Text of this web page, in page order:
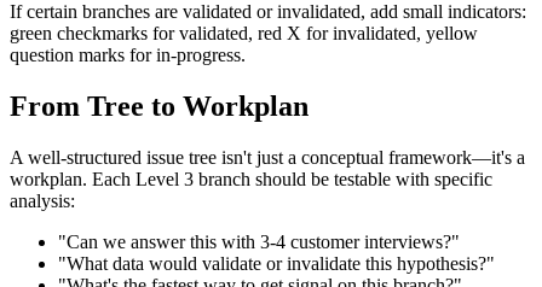
If certain branches are validated or invalidated, add small indicators:
green checkmarks for validated, red X for invalidated, yellow
question marks for in-progress.
From Tree to Workplan
A well-structured issue tree isn't just a conceptual framework—it's a
workplan. Each Level 3 branch should be testable with specific
analysis:
"Can we answer this with 3-4 customer interviews?"
"What data would validate or invalidate this hypothesis?"